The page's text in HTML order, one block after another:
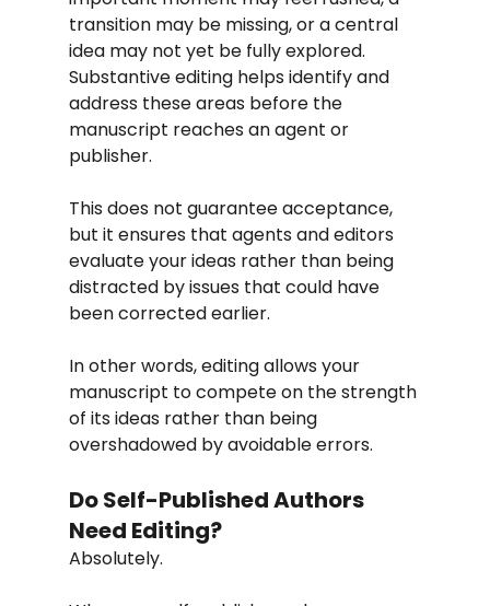
transition may be missing, or a central
idea may not yet be fully explored.
Substantive editing helps identify and
address these areas before the
manuscript reaches an agent or
publisher.
This does not guarantee acceptance,
but it ensures that agents and editors
evaluate your ideas rather than being
distracted by issues that could have
been corrected earlier.
In other words, editing allows your
manuscript to compete on the strength
of its ideas rather than being
overshadowed by avoidable errors.
Do Self-Published Authors
Need Editing?
Absolutely.